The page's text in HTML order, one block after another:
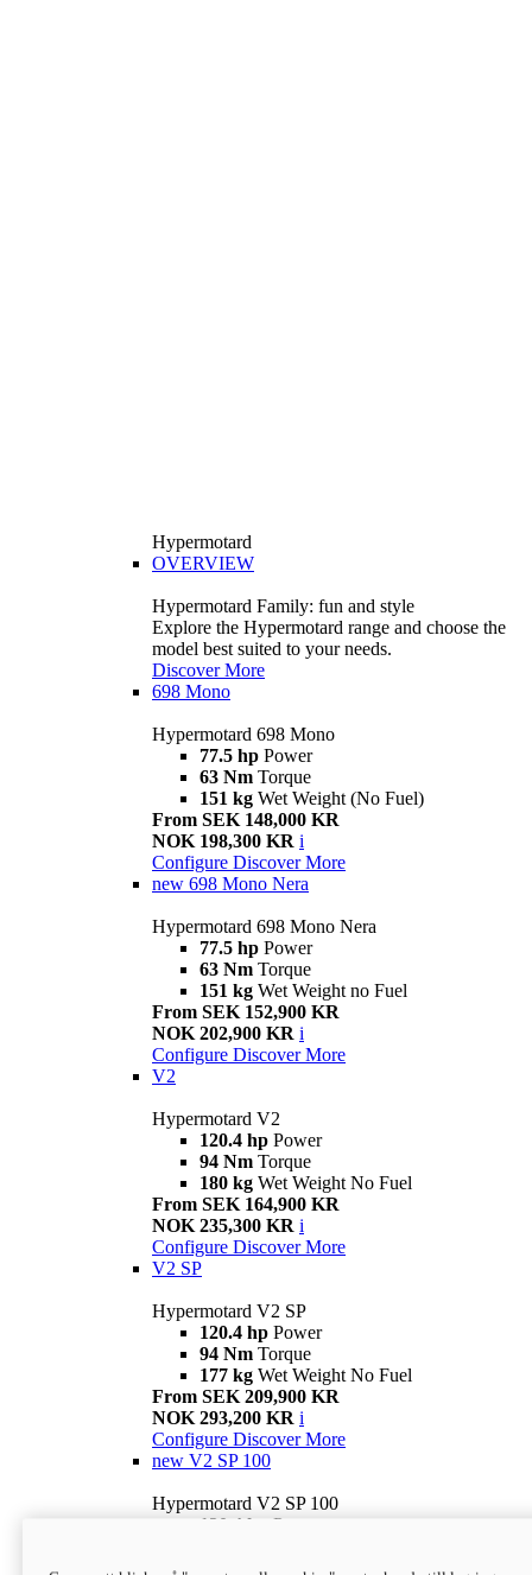
Hypermotard
OVERVIEW
Hypermotard Family: fun and style
Explore the Hypermotard range and choose the
model best suited to your needs.
Discover More
698 Mono
Hypermotard 698 Mono
77.5 hp Power
63 Nm Torque
151 kg Wet Weight (No Fuel)
From SEK 148,000 KR
NOK 198,300 KR i
Configure Discover More
new 698 Mono Nera
Hypermotard 698 Mono Nera
77.5 hp Power
63 Nm Torque
151 kg Wet Weight no Fuel
From SEK 152,900 KR
NOK 202,900 KR i
Configure Discover More
V2
Hypermotard V2
120.4 hp Power
94 Nm Torque
180 kg Wet Weight No Fuel
From SEK 164,900 KR
NOK 235,300 KR i
Configure Discover More
V2 SP
Hypermotard V2 SP
120.4 hp Power
94 Nm Torque
177 kg Wet Weight No Fuel
From SEK 209,900 KR
NOK 293,200 KR i
Configure Discover More
new V2 SP 100
Hypermotard V2 SP 100
120.4 hp Power
Wet weight no fuel